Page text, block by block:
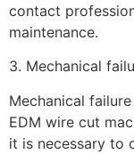
contact
maintenance.
3. Mechanical
Mechanical
EDM wire cut
it is necessary to